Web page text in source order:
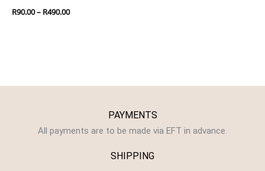
R90.00– R490.00
PAYMENTS
All payments are to be made via EFT in advance.
SHIPPING